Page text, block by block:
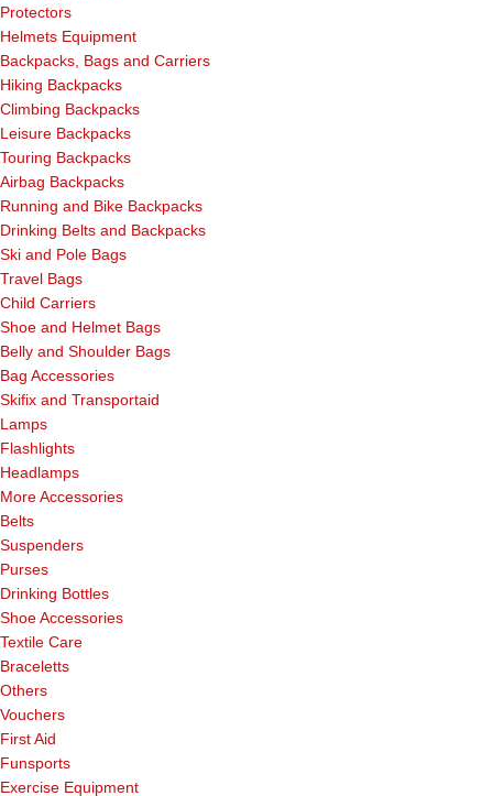
Protectors
Helmets Equipment
Backpacks, Bags and Carriers
Hiking Backpacks
Climbing Backpacks
Leisure Backpacks
Touring Backpacks
Airbag Backpacks
Running and Bike Backpacks
Drinking Belts and Backpacks
Ski and Pole Bags
Travel Bags
Child Carriers
Shoe and Helmet Bags
Belly and Shoulder Bags
Bag Accessories
Skifix and Transportaid
Lamps
Flashlights
Headlamps
More Accessories
Belts
Suspenders
Purses
Drinking Bottles
Shoe Accessories
Textile Care
Braceletts
Others
Vouchers
First Aid
Funsports
Exercise Equipment